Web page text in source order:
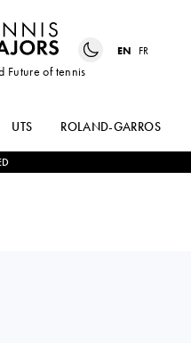
Future of tennis
EN FR
UTS ROLAND-GARROS